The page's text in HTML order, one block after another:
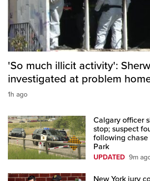
'So much illicit activity':
investigated at problem
1h ago
Calgary officer
stop; suspect
following
Park
UPDATED 9m